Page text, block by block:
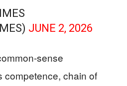
JUNE 2, 2026
sense
competence, chain of